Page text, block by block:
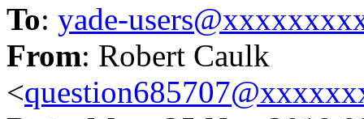
To: yade-
From: Robert Caulk
<